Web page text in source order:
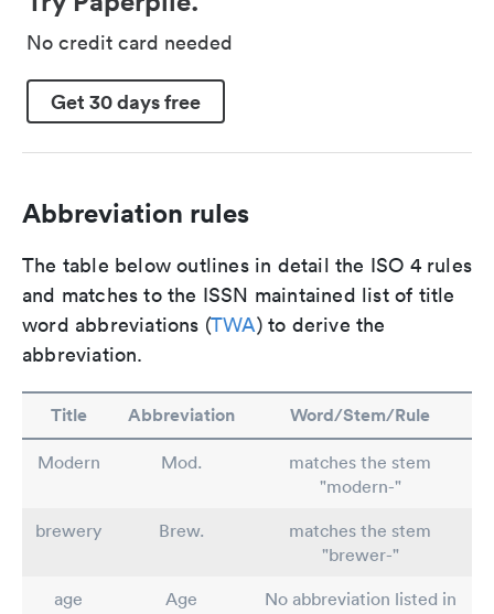
No credit card needed
Get 30 days free
Abbreviation rules
The table below outlines in detail the ISO 4 rules
and matches to the ISSN maintained list of title
word abbreviations (TWA) to derive the
abbreviation.
Title Abbreviation Word/Stem/Rule
Modern Mod.
matches the stem
"modern-"
brewery
Brew.
matches the stem
"brewer-"
age
Age
No abbreviation listed in